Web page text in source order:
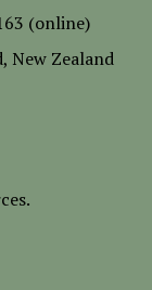
(online)
New Zealand